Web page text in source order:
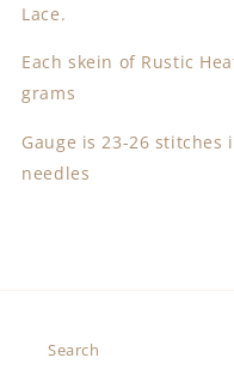
Lace.
Each skein of Rustic
grams
Gauge is 23-26 stitches
needles
Search